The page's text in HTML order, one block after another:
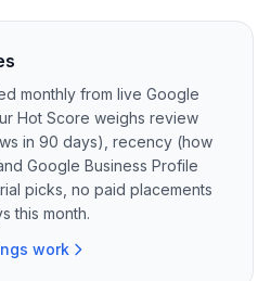
monthly from live Google
Hot Score weighs review
in 90 days), recency (how
Google Business Profile
picks, no paid placements
this month.
work